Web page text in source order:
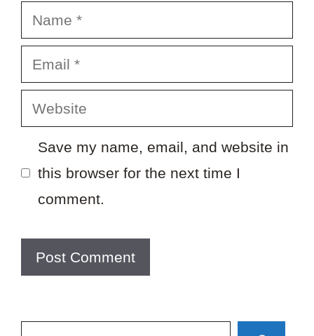
Name
Email
Website
Save my name, email, and website in
this browser for the next time I
comment.